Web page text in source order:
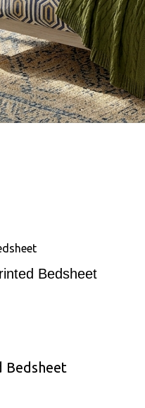
Bedsheet
Bedsheet